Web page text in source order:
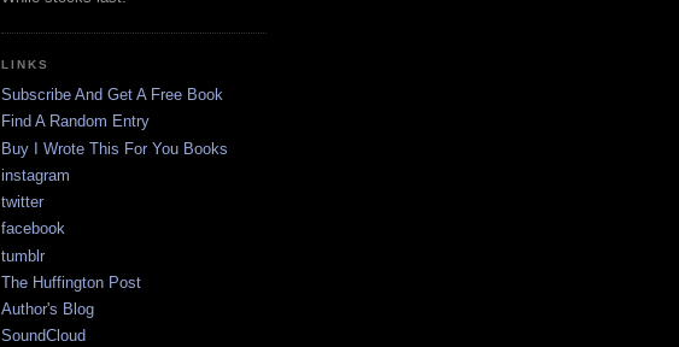
LINKS
Subscribe And Get A Free Book
Find A Random Entry
Buy I Wrote This For You Books
instagram
twitter
facebook
tumblr
The Huffington Post
Author's Blog
SoundCloud